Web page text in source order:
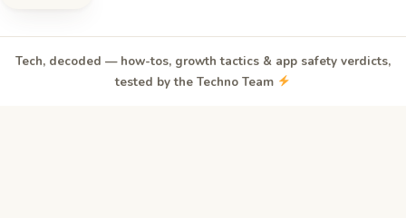
Tech, decoded — how-tos, growth tactics & app safety verdicts,
tested by the Techno Team